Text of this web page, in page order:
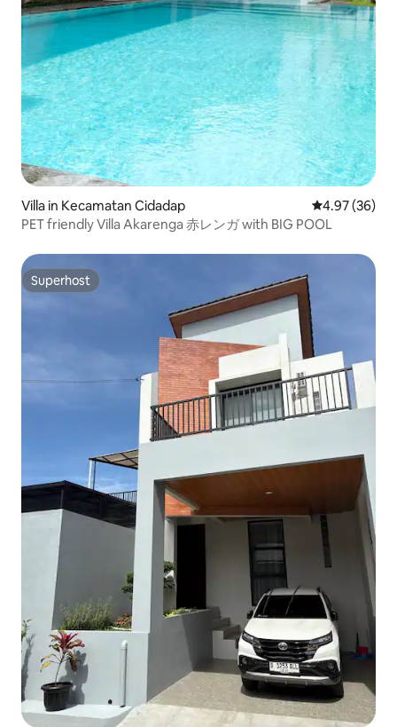
Villa in Kecamatan Cidadap 4.97 out of 5
4.97 (36)
PET friendly Villa Akarenga 赤レンガ with BIG POOL
Superhost
Superhost